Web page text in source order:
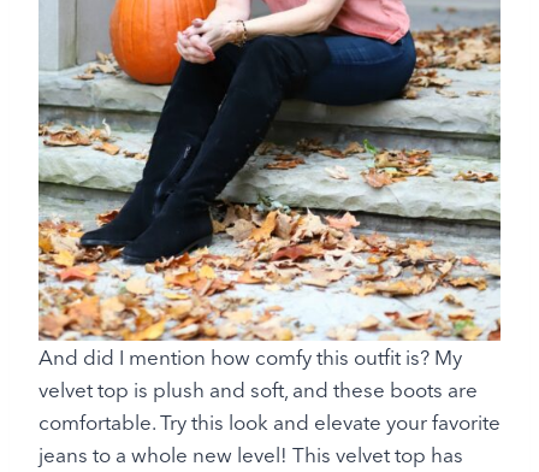
And did I mention how comfy this outfit is? My
velvet top is plush and soft, and these boots are
comfortable. Try this look and elevate your favorite
jeans to a whole new level! This velvet top has